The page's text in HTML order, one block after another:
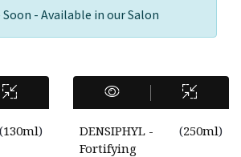
- Available in our Salon
(130ml)
DENSIPHYL -
Fortifying
(250ml)